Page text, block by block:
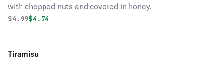
with chopped nuts and covered in honey.
Original price was
$4.99Discounted price is
$4.74
Tiramisu